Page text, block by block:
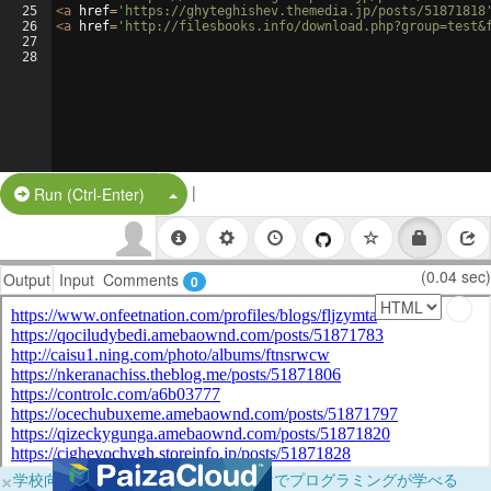
25
26
27
28
<a href= 'https://ghyteghishev.themedia.jp/posts/
<a href= 'http://filesbooks.info/
Run (Ctrl-Enter) Split Button!
|
Output Input Comments 0 (0.04 sec)
×学校向けに無料提供中！ブラウザだけでプログラミングが学べる